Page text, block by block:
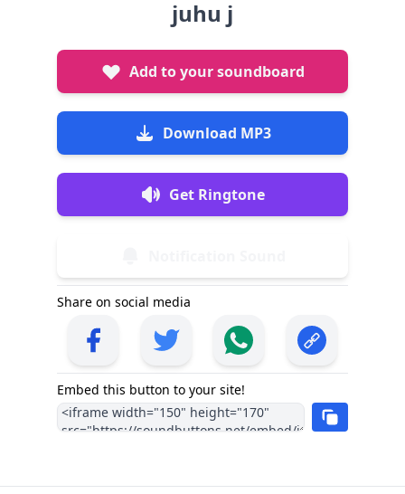
juhu j
Add to your soundboard
Download MP3
Get Ringtone
Share on social media
Embed this button to your site!